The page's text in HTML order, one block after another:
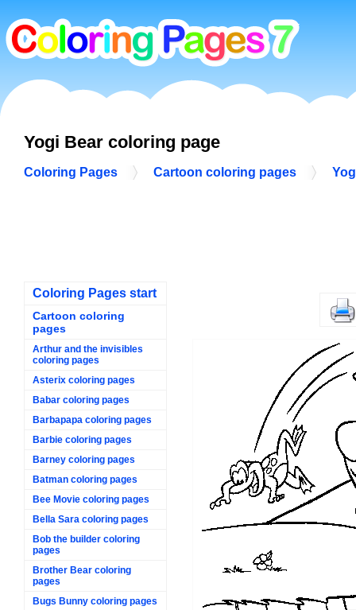
Yogi Bear coloring page
Coloring Pages Cartoon coloring pages
Coloring Pages start
Cartoon coloring
pages
Arthur and the invisibles
coloring pages
Asterix coloring pages
Babar coloring pages
Barbapapa coloring pages
Barbie coloring pages
Barney coloring pages
Batman coloring pages
Bee Movie coloring pages
Bella Sara coloring pages
Bob the builder coloring
pages
Brother Bear coloring
pages
Bugs Bunny coloring pages